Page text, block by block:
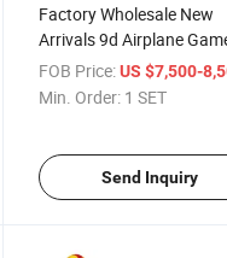
Factory Wholesale New
Arrivals 9d Airplane
Equipment Plane Vr
Simulator
FOB Price: US $7,500-
Min. Order: 1 SET
Send Inquiry